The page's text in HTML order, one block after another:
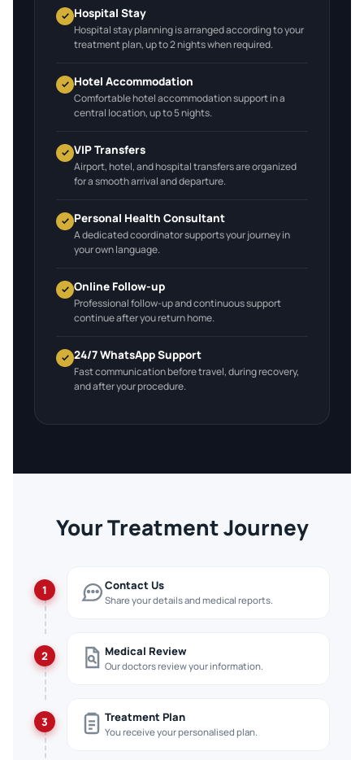
Hospital Stay
Hospital stay planning is arranged according to your
treatment plan, up to 2 nights when required.
Hotel Accommodation
Comfortable hotel accommodation support in a
central location, up to 5 nights.
VIP Transfers
Airport, hotel, and hospital transfers are organized
for a smooth arrival and departure.
Personal Health Consultant
A dedicated coordinator supports your journey in
your own language.
Online Follow-up
Professional follow-up and continuous support
continue after you return home.
24/7 WhatsApp Support
Fast communication before travel, during recovery,
and after your procedure.
Your Treatment Journey
1 Contact Us
Share your details and medical reports.
2 Medical Review
Our doctors review your information.
3 Treatment Plan
You receive your personalised plan.